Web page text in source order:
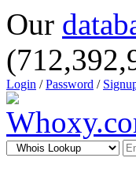
Our
Login /Password /